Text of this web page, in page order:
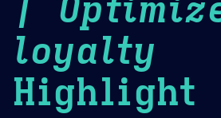
|
loyalty
Highlight